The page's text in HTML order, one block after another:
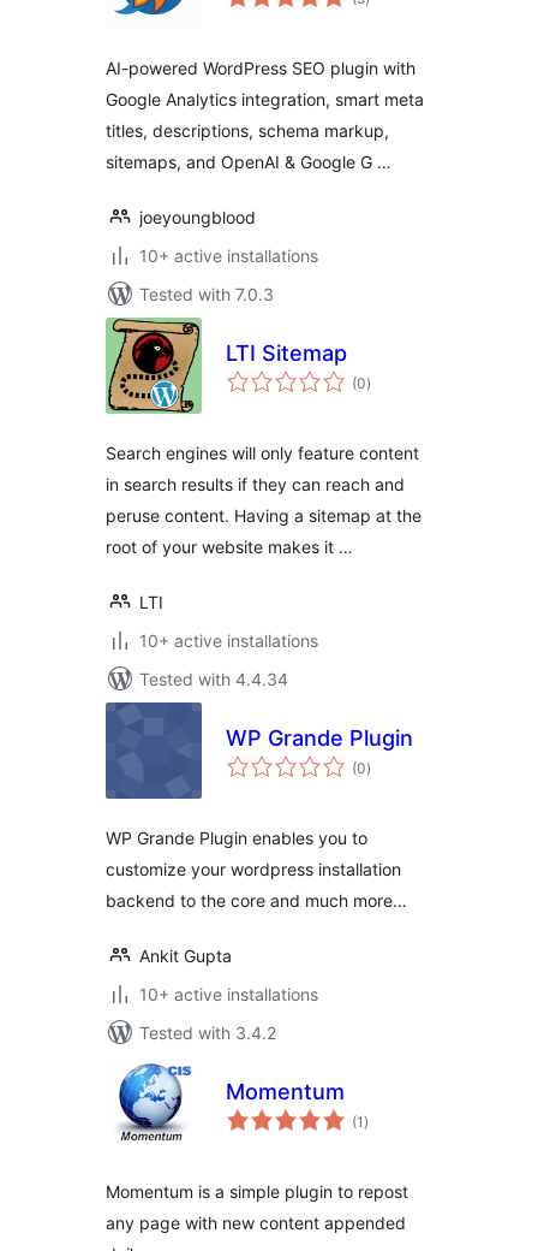
ratings
AI-powered WordPress SEO plugin with
Google Analytics integration, smart meta
titles, descriptions, schema markup,
sitemaps, and OpenAI & Google G …
joeyoungblood
10+ active installations
Tested with 7.0.3
LTI Sitemap
(0total
ratings
)
Search engines will only feature content
in search results if they can reach and
peruse content. Having a sitemap at the
root of your website makes it …
LTI
10+ active installations
Tested with 4.4.34
WP Grande Plugin
(0total
ratings
)
WP Grande Plugin enables you to
customize your wordpress installation
backend to the core and much more…
Ankit Gupta
10+ active installations
Tested with 3.4.2
Momentum
(1 total
ratings
)
Momentum is a simple plugin to repost
any page with new content appended